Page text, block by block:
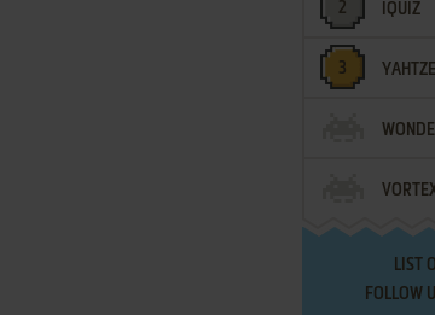
IQUIZ
LIST
FOLLOW